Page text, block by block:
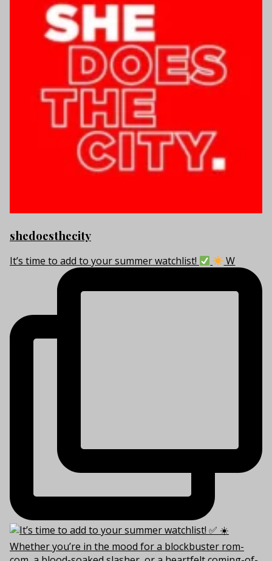
shedoesthecity
It’s time to add to your summer watchlist! W